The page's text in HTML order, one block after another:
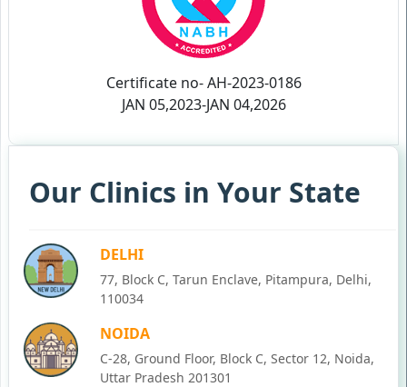
Certificate no- AH-2023-0186
JAN 05,2023-JAN 04,2026
Our Clinics in Your State
DELHI
77, Block C, Tarun Enclave, Pitampura, Delhi,
110034
NOIDA
C-28, Ground Floor, Block C, Sector 12, Noida,
Uttar Pradesh 201301